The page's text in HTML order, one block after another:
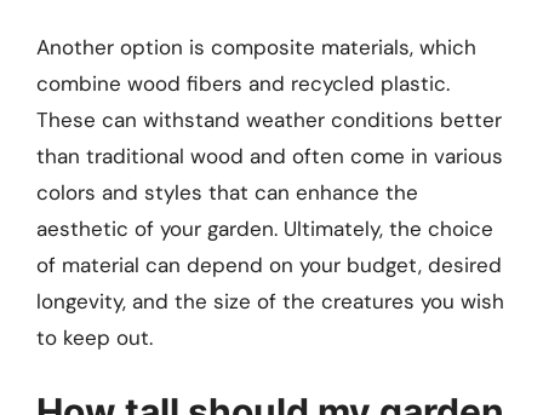
Another option is composite materials, which
combine wood fibers and recycled plastic.
These can withstand weather conditions better
than traditional wood and often come in various
colors and styles that can enhance the
aesthetic of your garden. Ultimately, the choice
of material can depend on your budget, desired
longevity, and the size of the creatures you wish
to keep out.